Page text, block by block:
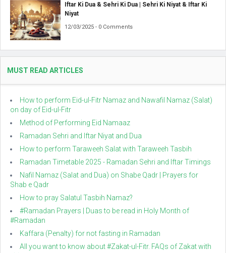
Iftar Ki Dua & Sehri Ki Dua | Sehri Ki Niyat & Iftar Ki
Niyat
12/03/2025 - 0 Comments
MUST READ ARTICLES
How to perform Eid-ul-Fitr Namaz and Nawafil Namaz (Salat)
on day of Eid-ul-Fitr
Method of Performing Eid Namaaz
Ramadan Sehri and Iftar Niyat and Dua
How to perform Taraweeh Salat with Taraweeh Tasbih
Ramadan Timetable 2025 - Ramadan Sehri and Iftar Timings
Nafil Namaz (Salat and Dua) on Shabe Qadr | Prayers for
Shab e Qadr
How to pray Salatul Tasbih Namaz?
#Ramadan Prayers | Duas to be read in Holy Month of
#Ramadan
Kaffara (Penalty) for not fasting in Ramadan
All you want to know about #Zakat-ul-Fitr. FAQs of Zakat with